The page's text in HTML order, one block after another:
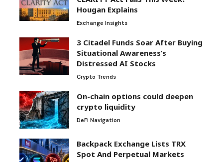
Hougan Explains
Exchange Insights
3 Citadel Funds Soar After Buying
Situational Awareness’s
Distressed AI Stocks
Crypto Trends
On-chain options could deepen
crypto liquidity
DeFi Navigation
Backpack Exchange Lists TRX
Spot And Perpetual Markets